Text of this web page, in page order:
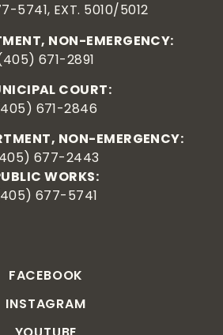
FACEBOOK
INSTAGRAM
5741, EXT. 5010/5012
NON-EMERGENCY:
671-2891
COURT:
671-2846
NON-EMERGENCY:
677-2443
WORKS:
677-5741